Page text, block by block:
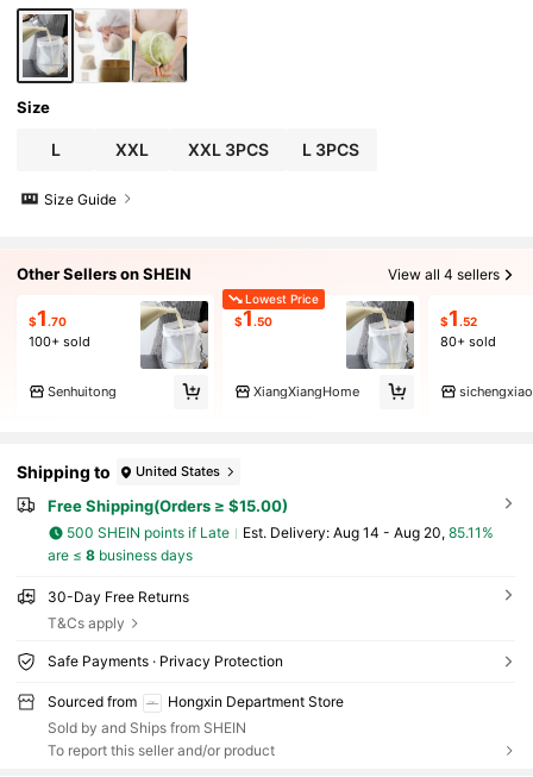
Size
L XXL XXL 3PCS L 3PCS
Size Guide
Other Sellers on SHEIN View all 4 sellers
$1 .70
100+ sold
Senhuitong
Lowest Price
$1 .50
XiangXiangHome
$1 .52
80+ sold
Shipping to United States
Free Shipping(Orders ≥ $15.00)
500 SHEIN points if Late ​Est. Delivery: Aug 14 - Aug 20, 85.11%
are ≤ 8business days
30-Day Free Returns
T&Cs apply
Safe Payments · Privacy Protection
Sourced from
Hongxin Department Store
Sold by and Ships from SHEIN
To report this seller and/or product